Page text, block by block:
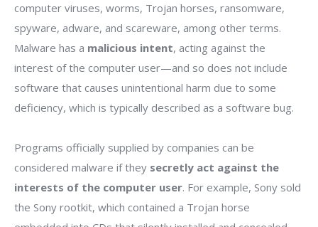
computer viruses, worms, Trojan horses, ransomware,
spyware, adware, and scareware, among other terms.
Malware has a malicious intent, acting against the
interest of the computer user—and so does not include
software that causes unintentional harm due to some
deficiency, which is typically described as a software bug.
Programs officially supplied by companies can be
considered malware if they secretly act against the
interests of the computer user. For example, Sony sold
the Sony rootkit, which contained a Trojan horse